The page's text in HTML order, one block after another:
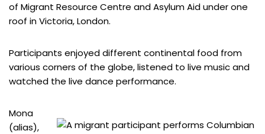
of Migrant Resource Centre and Asylum Aid under one
roof in Victoria, London.
Participants enjoyed different continental food from
various corners of the globe, listened to live music and
watched the live dance performance.
Mona
(alias),